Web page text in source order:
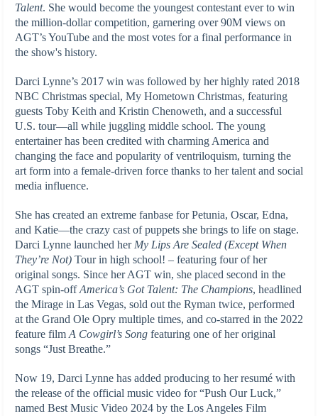
Talent. She would become the youngest contestant ever to win
the million-dollar competition, garnering over 90M views on
AGT’s YouTube and the most votes for a final performance in
the show's history.
Darci Lynne’s 2017 win was followed by her highly rated 2018
NBC Christmas special, My Hometown Christmas, featuring
guests Toby Keith and Kristin Chenoweth, and a successful
U.S. tour—all while juggling middle school. The young
entertainer has been credited with charming America and
changing the face and popularity of ventriloquism, turning the
art form into a female-driven force thanks to her talent and social
media influence.
She has created an extreme fanbase for Petunia, Oscar, Edna,
and Katie—the crazy cast of puppets she brings to life on stage.
Darci Lynne launched her My Lips Are Sealed (Except When
They’re Not) Tour in high school! – featuring four of her
original songs. Since her AGT win, she placed second in the
AGT spin-offAmerica’s Got Talent: The Champions, headlined
the Mirage in Las Vegas, sold out the Ryman twice, performed
at the Grand Ole Opry multiple times, and co-starred in the 2022
feature film A Cowgirl’s Song featuring one of her original
songs “Just Breathe.”
Now 19, Darci Lynne has added producing to her resumé with
the release of the official music video for “Push Our Luck,”
named Best Music Video 2024 by the Los Angeles Film